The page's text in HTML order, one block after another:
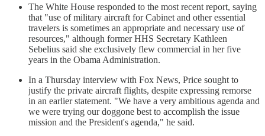
The White House responded to the most recent report, saying
that "use of military aircraft for Cabinet and other essential
travelers is sometimes an appropriate and necessary use of
resources," although former HHS Secretary Kathleen
Sebelius said she exclusively flew commercial in her five
years in the Obama Administration.
In a Thursday interview with Fox News, Price sought to
justify the private aircraft flights, despite expressing remorse
in an earlier statement. "We have a very ambitious agenda and
we were trying our doggone best to accomplish the issue
mission and the President's agenda," he said.